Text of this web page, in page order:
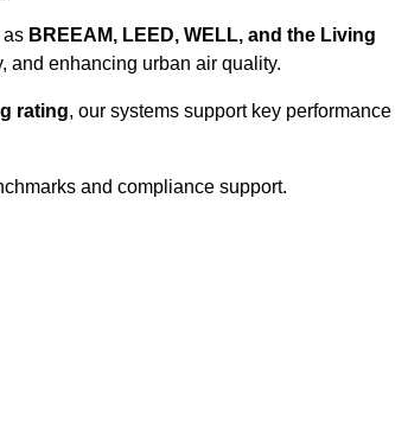
as BREEAM, LEED, WELL, and the Living
and enhancing urban air quality.
rating, our systems support key performance
and compliance support.